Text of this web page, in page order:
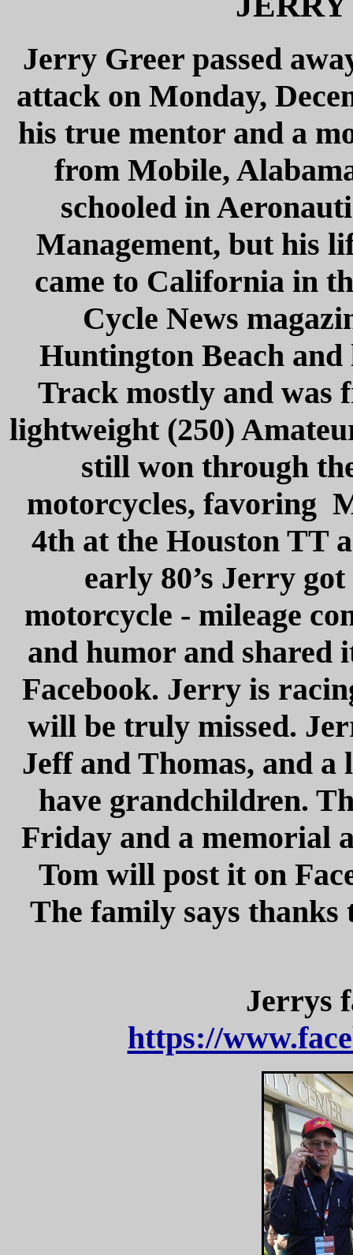
Jerry Greer passed
attack on Monday,
his true mentor and a
from Mobile,
schooled in
Management, but his
came to California in
Cycle News
Huntington Beach
Track mostly and was
lightweight (250)
still won through
motorcycles, favoring
4th at the Houston TT
early 80’s Jerry
motorcycle - mileage
and humor and shared
Facebook. Jerry is
will be truly missed.
Jeff and Thomas, and a
have grandchildren.
Friday and a memorial
Tom will post it on
The family says
Jerrys
https://